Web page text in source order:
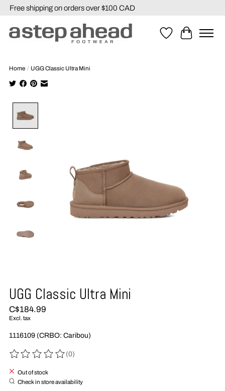
Free shipping on orders over $100 CAD
WishlistCart
Home / UGG Classic Ultra Mini
UGG Classic Ultra Mini
C$184.99
Excl. tax
1116109 (CRBO: Caribou)
The rating of this product is
(0)
Out of stock
Check in store availability